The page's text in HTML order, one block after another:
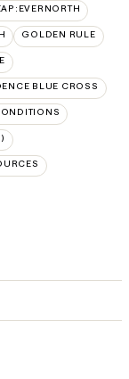
GOLDEN RULE
BLUE CROSS